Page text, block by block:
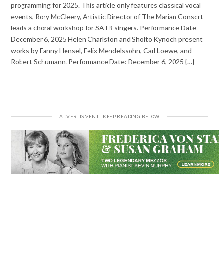
programming for 2025. This article only features classical vocal
events, Rory McCleery, Artistic Director of The Marian Consort
leads a choral workshop for SATB singers. Performance Date:
December 6, 2025 Helen Charlston and Sholto Kynoch present
works by Fanny Hensel, Felix Mendelssohn, Carl Loewe, and
Robert Schumann. Performance Date: December 6, 2025 {…}